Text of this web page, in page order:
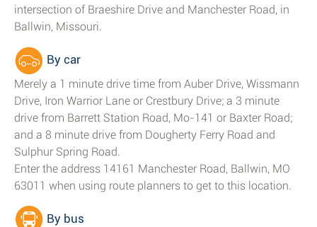
intersection of Braeshire Drive and Manchester Road, in
Ballwin, Missouri.
By car
Merely a 1 minute drive time from Auber Drive, Wissmann
Drive, Iron Warrior Lane or Crestbury Drive; a 3 minute
drive from Barrett Station Road, Mo-141 or Baxter Road;
and a 8 minute drive from Dougherty Ferry Road and
Sulphur Spring Road.
Enter the address 14161 Manchester Road, Ballwin, MO
63011 when using route planners to get to this location.
By bus